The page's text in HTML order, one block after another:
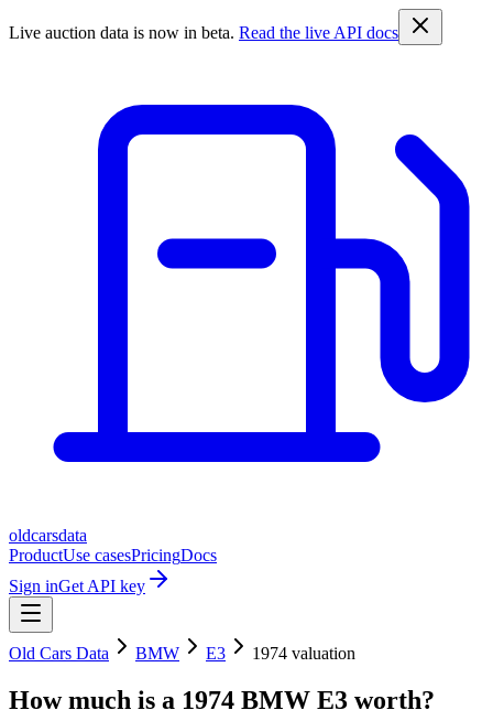
Live auction data is now in beta. Read the live API docs
oldcarsdata
ProductUse casesPricingDocs
Sign inGet API key
Old Cars Data BMW E3 1974 valuation
How much is a 1974 BMW E3 worth?